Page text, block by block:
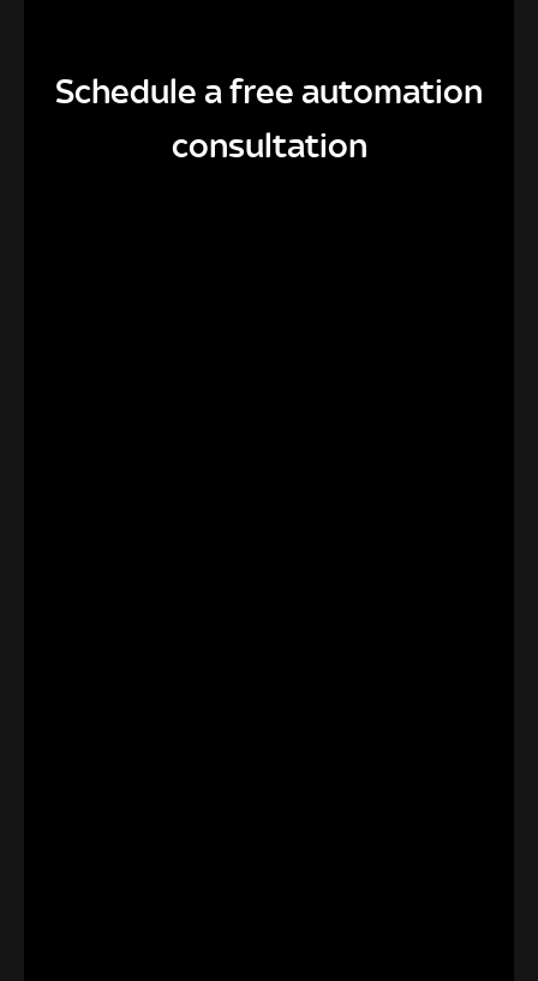
Schedule a free automation
consultation